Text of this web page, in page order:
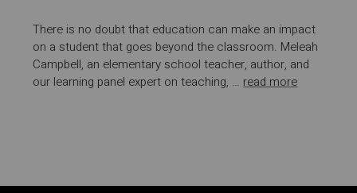
There is no doubt that education can make an impact
on a student that goes beyond the classroom. Meleah
Campbell, an elementary school teacher, author, and
our learning panel expert on teaching, … read more